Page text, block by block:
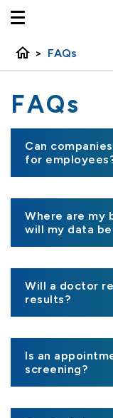
home > FAQs
FAQs
Can
for
Where are my
will my data
Will a doctor
results?
Is an
screening?